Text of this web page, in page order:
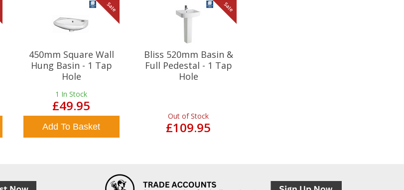
Sale
450mm Square Wall
Hung Basin - 1 Tap
Hole
1 In Stock
£49.95
Add To Basket
Sale
Bliss 520mm Basin &
Full Pedestal - 1 Tap
Hole
Out of Stock
£109.95